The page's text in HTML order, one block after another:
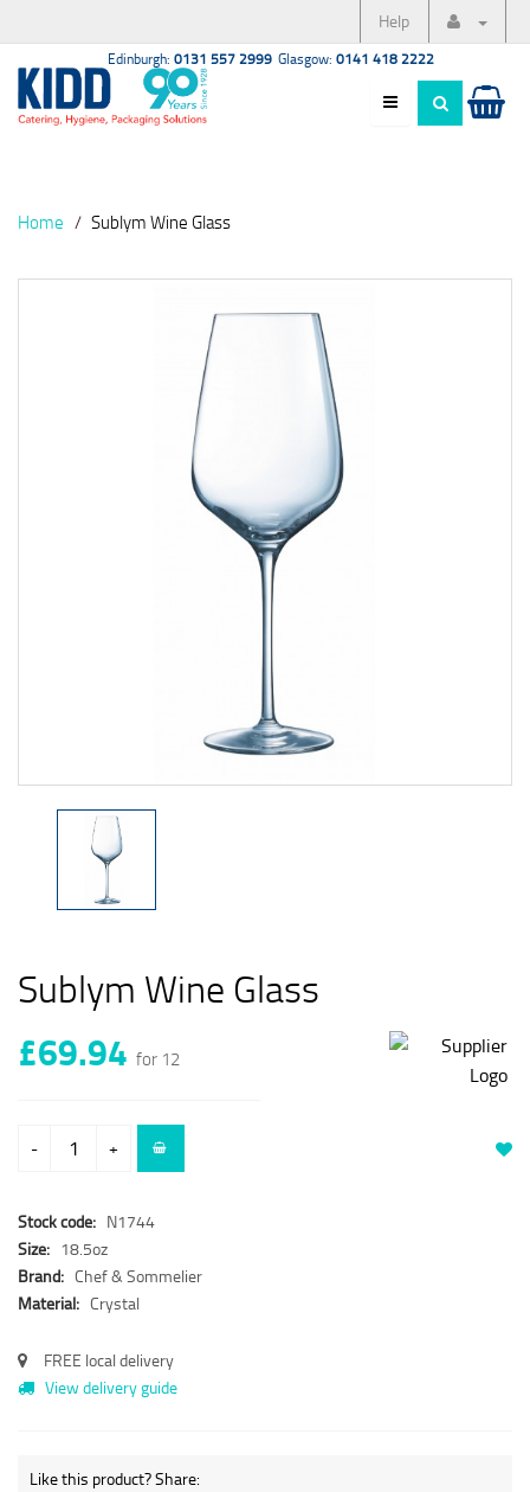
Help
Edinburgh: 0131 557 2999 Glasgow: 0141 418 2222
Home Sublym Wine Glass
Sublym Wine Glass
£69.94 for 12
- +
Stock code: N1744
Size: 18.5oz
Brand: Chef & Sommelier
Material: Crystal
FREE local delivery
View delivery guide
Like this product? Share: